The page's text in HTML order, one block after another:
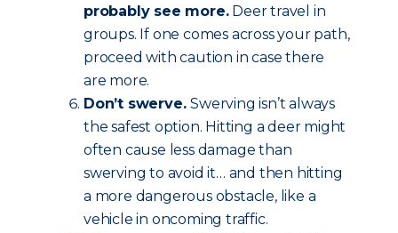
probably see more.Deer travel in
groups. If one comes across your path,
proceed with caution in case there
are more.
Don’t swerve.Swerving isn’t always
the safest option. Hitting a deer might
often cause less damage than
swerving to avoid it… and then hitting
a more dangerous obstacle, like a
vehicle in oncoming traffic.